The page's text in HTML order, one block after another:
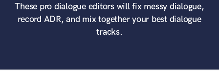
Sign UpThese pro dialogue editors will fix messy dialogue,
record ADR, and mix together your best dialogue
tracks.
Need help? Check out our Music production glossary.